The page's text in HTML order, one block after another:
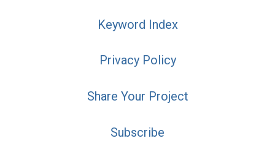
Keyword Index
Privacy Policy
Share Your Project
Subscribe